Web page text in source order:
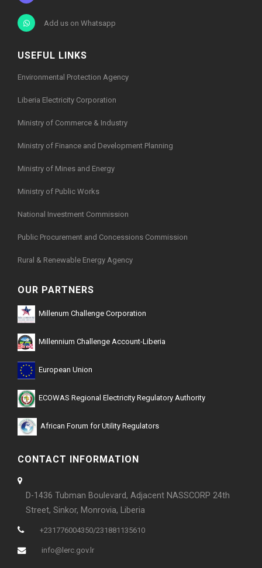
Add us on Whatsapp
USEFUL LINKS
Environmental Protection Agency
Liberia Electricity Corporation
Ministry of Commerce & Industry
Ministry of Finance and Development Planning
Ministry of Mines and Energy
Ministry of Public Works
National Investment Commission
Public Procurement and Concessions Commission
Rural & Renewable Energy Agency
OUR PARTNERS
Millenum Challenge Corporation
Millennium Challenge Account-Liberia
European Union
ECOWAS Regional Electricity Regulatory Authority
African Forum for Utility Regulators
CONTACT INFORMATION
D-1436 Tubman Boulevard, Adjacent NASSCORP 24th
Street, Sinkor, Monrovia, Liberia
+231776004350/231881135610
info@lerc.gov.lr